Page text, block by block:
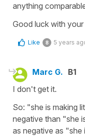
anything
Good luck with
Like 8 5 years
Marc G. B1
I don't get it.
So: "she is making
negative than "she
as negative as "she